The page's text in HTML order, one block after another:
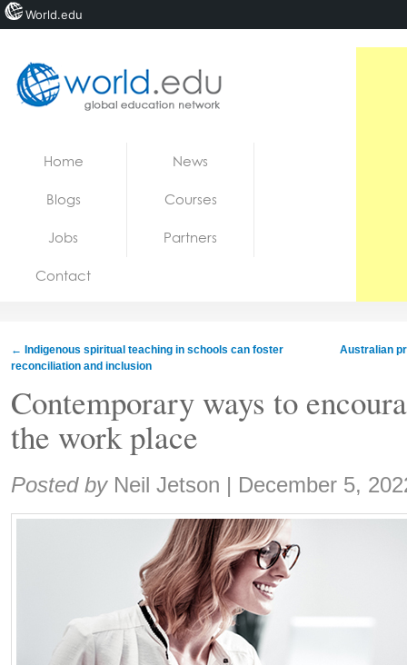
Jobs
Home News
Blogs Courses
Jobs Partners
Contact
← Indigenous spiritual teaching in schools can foster
reconciliation and inclusion
Australian
Contemporary ways to
the work place
Share:
Posted by Neil Jetson | December 5,
World.edu